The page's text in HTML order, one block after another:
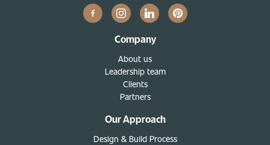
Company
About us
Leadership team
Clients
Partners
Our Approach
Design & Build Process